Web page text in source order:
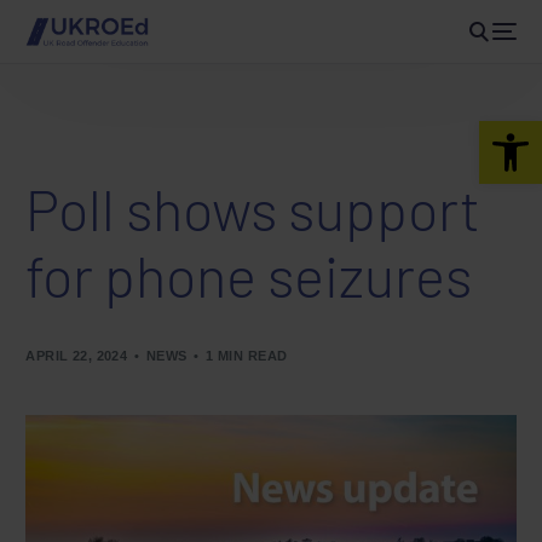
Poll shows support
for phone seizures
APRIL 22, 2024 NEWS 1 MIN READ